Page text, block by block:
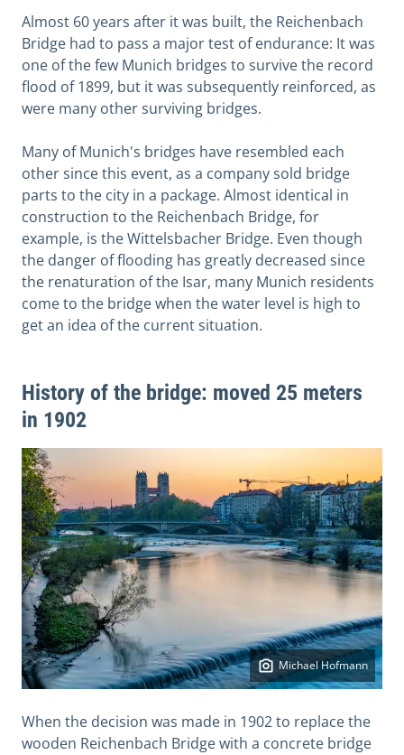
Almost 60 years after it was built, the Reichenbach
Bridge had to pass a major test of endurance: It was
one of the few Munich bridges to survive the record
flood of 1899, but it was subsequently reinforced, as
were many other surviving bridges.
Many of Munich's bridges have resembled each
other since this event, as a company sold bridge
parts to the city in a package. Almost identical in
construction to the Reichenbach Bridge, for
example, is the Wittelsbacher Bridge. Even though
the danger of flooding has greatly decreased since
the renaturation of the Isar, many Munich residents
come to the bridge when the water level is high to
get an idea of ​​the current situation.
History of the bridge: moved 25 meters
in 1902
Michael Hofmann
When the decision was made in 1902 to replace the
wooden Reichenbach Bridge with a concrete bridge